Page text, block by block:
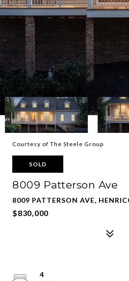
Courtesy of The Steele Group
SOLD
8009 Patterson Ave
8009 PATTERSON AVE,
$830,000
4